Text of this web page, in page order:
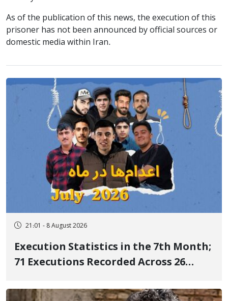
As of the publication of this news, the execution of this
prisoner has not been announced by official sources or
domestic media within Iran.
21:01 - 8 August 2026
Execution Statistics in the 7th Month;
71 Executions Recorded Across 26
Executed in Undisclosed Locations